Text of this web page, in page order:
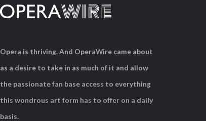
Opera is thriving. And OperaWire came about
as a desire to take in as much of it and allow
the passionate fan base access to everything
this wondrous art form has to offer on a daily
basis.